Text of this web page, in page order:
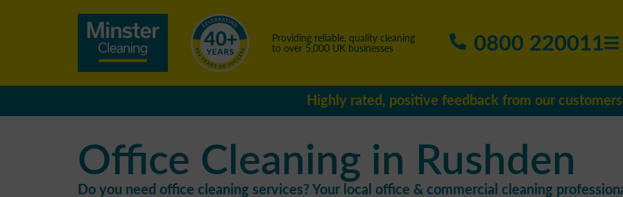
Providing reliable, quality cleaning
to over 5,000 UK businesses 0800 220011
Highly rated, positive feedback from our
Office Cleaning in Rushden
Do you need office cleaning services? Your local office & commercial cleaning